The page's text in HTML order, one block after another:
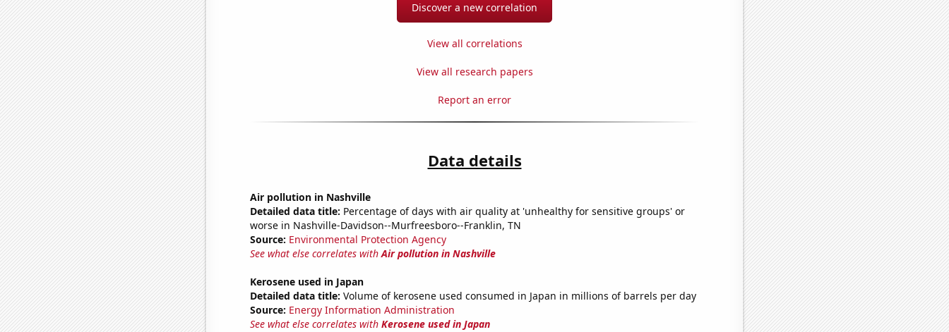
Discover a new correlation
View all correlations
View all research papers
Report an error
Data details
Air pollution in Nashville
Detailed data title: Percentage of days with air quality at 'unhealthy for sensitive groups' or
worse in Nashville-Davidson--Murfreesboro--Franklin, TN
Source: Environmental Protection Agency
See what else correlates withAir pollution in Nashville
Kerosene used in Japan
Detailed data title: Volume of kerosene used consumed in Japan in millions of barrels per day
Source: Energy Information Administration
See what else correlates with Kerosene used in Japan